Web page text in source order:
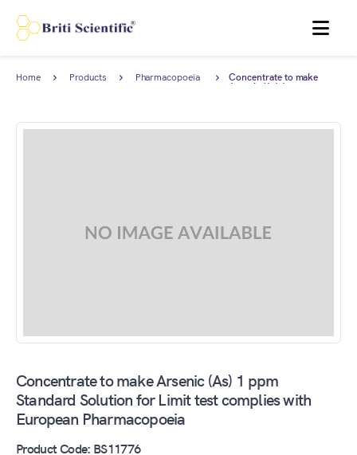
MENU
Home Products Pharmacopoeia Concentrate to make
Arsenic (As) 1 ppm
Concentrate to make Arsenic (As) 1 ppm
Standard Solution for Limit test complies with
European Pharmacopoeia
Product Code: BS11776